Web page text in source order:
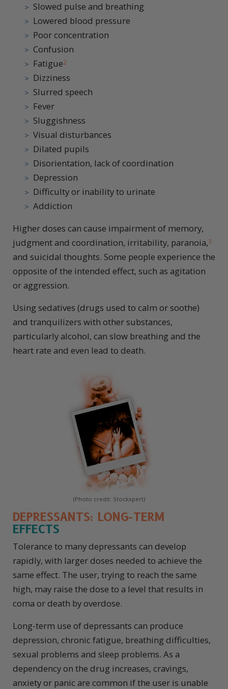
Slowed pulse and breathing
Lowered blood pressure
Poor concentration
Confusion
Fatigue2
Dizziness
Slurred speech
Fever
Sluggishness
Visual disturbances
Dilated pupils
Disorientation, lack of coordination
Depression
Difficulty or inability to urinate
Addiction
Higher doses can cause impairment of memory,
judgment and coordination, irritability, paranoia,3
and suicidal thoughts. Some people experience the
opposite of the intended effect, such as agitation
or aggression.
Using sedatives (drugs used to calm or soothe)
and tranquilizers with other substances,
particularly alcohol, can slow breathing and the
heart rate and even lead to death.
(Photo credit: Stockxpert)
DEPRESSANTS: LONG-TERM
EFFECTS
Tolerance to many depressants can develop
rapidly, with larger doses needed to achieve the
same effect. The user, trying to reach the same
high, may raise the dose to a level that results in
coma or death by overdose.
Long-term use of depressants can produce
depression, chronic fatigue, breathing difficulties,
sexual problems and sleep problems. As a
dependency on the drug increases, cravings,
anxiety or panic are common if the user is unable